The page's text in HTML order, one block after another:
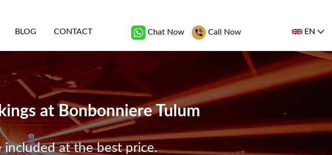
BLOG CONTACT Chat Now Call Now EN
at Bonbonniere Tulum
at the best price.